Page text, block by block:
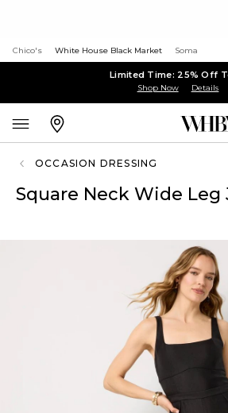
Chico's White House Black Market Soma
Limited Time: 25% Off
Shop Now Details
OCCASION DRESSING
Square Neck Wide